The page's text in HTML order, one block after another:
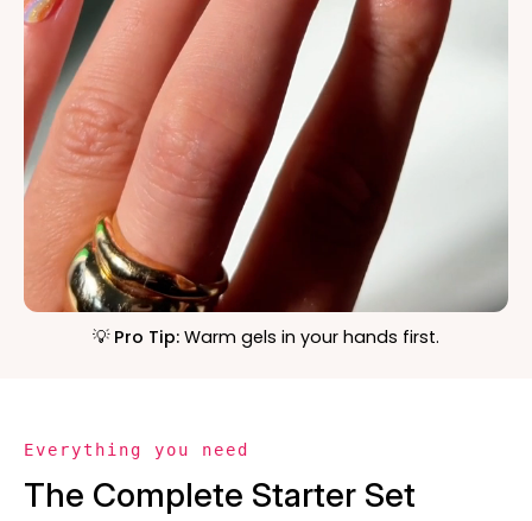
💡 Pro Tip: Warm gels in your hands first.
Everything you need
The Complete Starter Set